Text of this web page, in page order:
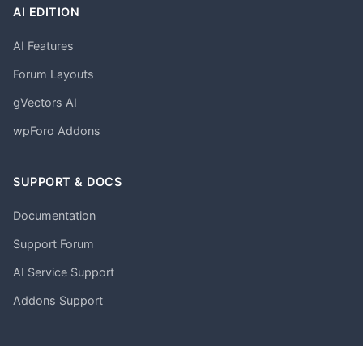
AI EDITION
AI Features
Forum Layouts
gVectors AI
wpForo Addons
SUPPORT & DOCS
Documentation
Support Forum
AI Service Support
Addons Support